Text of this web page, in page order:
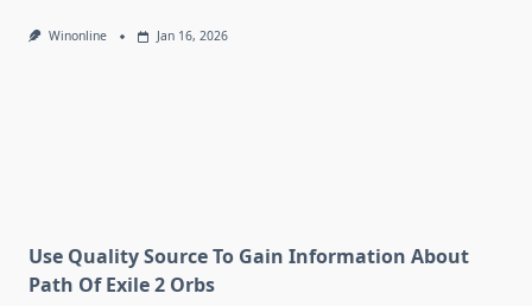
Winonline Jan 16, 2026
Use Quality Source To Gain Information About
Path Of Exile 2 Orbs